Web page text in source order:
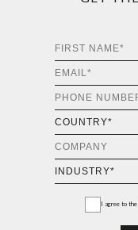
I agree to the